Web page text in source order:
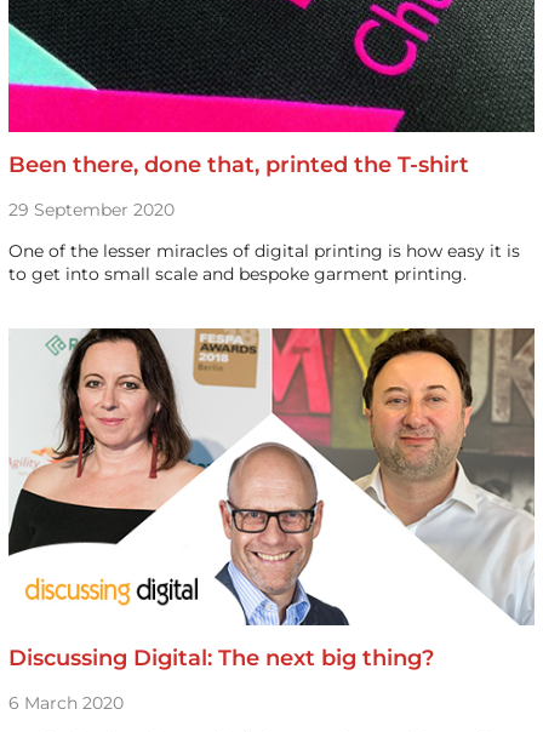
Been there, done that, printed the T-shirt
29 September 2020
One of the lesser miracles of digital printing is how easy it is
to get into small scale and bespoke garment printing.
Discussing Digital: The next big thing?
6 March 2020